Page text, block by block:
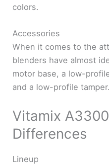
colors.
Accessories
When it comes to the
blenders have almost
motor base, a low-
and a low-profile tamper.
Vitamix
Differences
Lineup